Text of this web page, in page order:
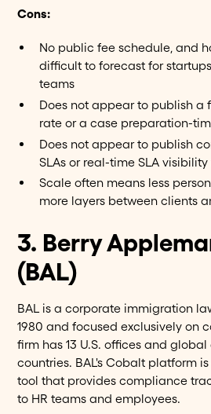
Cons:
No public fee schedule, and
difficult to forecast for
teams
Does not appear to publish a
rate or a case preparation-
Does not appear to publish
SLAs or real-time SLA
Scale often means less
more layers between clients
3. Berry
(BAL)
BAL is a corporate immigration
1980 and focused exclusively on
firm has 13 U.S. offices and
countries. BAL's Cobalt platform
tool that provides compliance
to HR teams and employees.